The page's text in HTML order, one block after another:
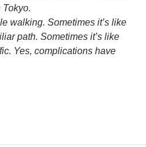
Tokyo.
walking. Sometimes it’s like
path. Sometimes it’s like
Yes, complications have